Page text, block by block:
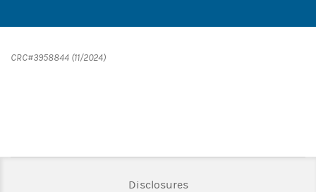
CRC#3958844 (11/2024)
DisclosuresLink Opens in New Tab